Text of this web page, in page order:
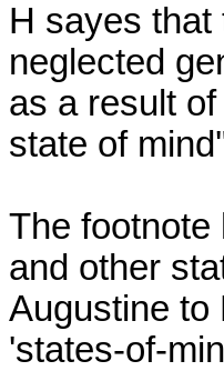
H sayes that
neglected
as a result
state of
The footnote
and other
Augustine to
'states-of-